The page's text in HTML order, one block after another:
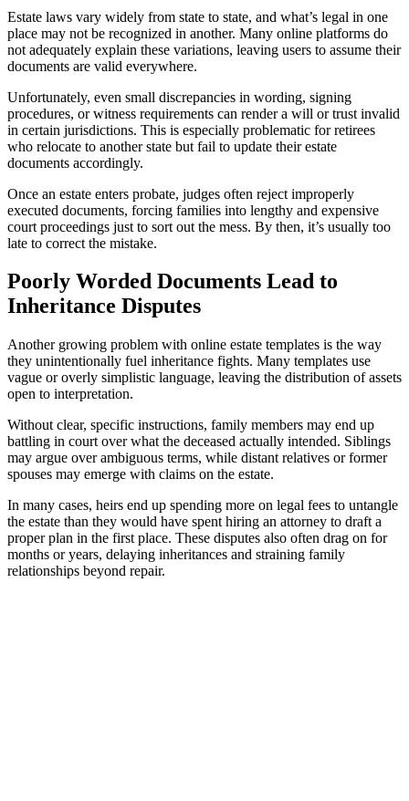
Estate laws vary widely from state to state, and what’s legal in one
place may not be recognized in another. Many online platforms do
not adequately explain these variations, leaving users to assume their
documents are valid everywhere.
Unfortunately, even small discrepancies in wording, signing
procedures, or witness requirements can render a will or trust invalid
in certain jurisdictions. This is especially problematic for retirees
who relocate to another state but fail to update their estate
documents accordingly.
Once an estate enters probate, judges often reject improperly
executed documents, forcing families into lengthy and expensive
court proceedings just to sort out the mess. By then, it’s usually too
late to correct the mistake.
Poorly Worded Documents Lead to
Inheritance Disputes
Another growing problem with online estate templates is the way
they unintentionally fuel inheritance fights. Many templates use
vague or overly simplistic language, leaving the distribution of assets
open to interpretation.
Without clear, specific instructions, family members may end up
battling in court over what the deceased actually intended. Siblings
may argue over ambiguous terms, while distant relatives or former
spouses may emerge with claims on the estate.
In many cases, heirs end up spending more on legal fees to untangle
the estate than they would have spent hiring an attorney to draft a
proper plan in the first place. These disputes also often drag on for
months or years, delaying inheritances and straining family
relationships beyond repair.